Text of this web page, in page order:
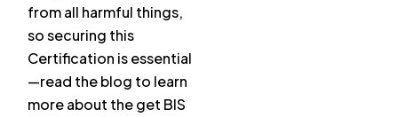
from all harmful things,
so securing this
Certification is essential
—read the blog to learn
more about the get BIS